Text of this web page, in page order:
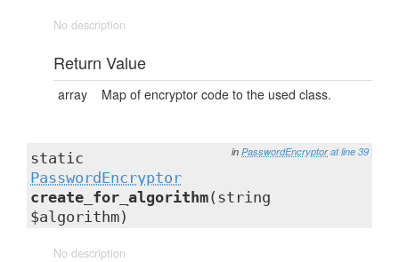
No description
Return Value
array Map of encryptor code to the used class.
in PasswordEncryptor at line 39
static
PasswordEncryptor
create_for_algorithm(string
$algorithm)
No description